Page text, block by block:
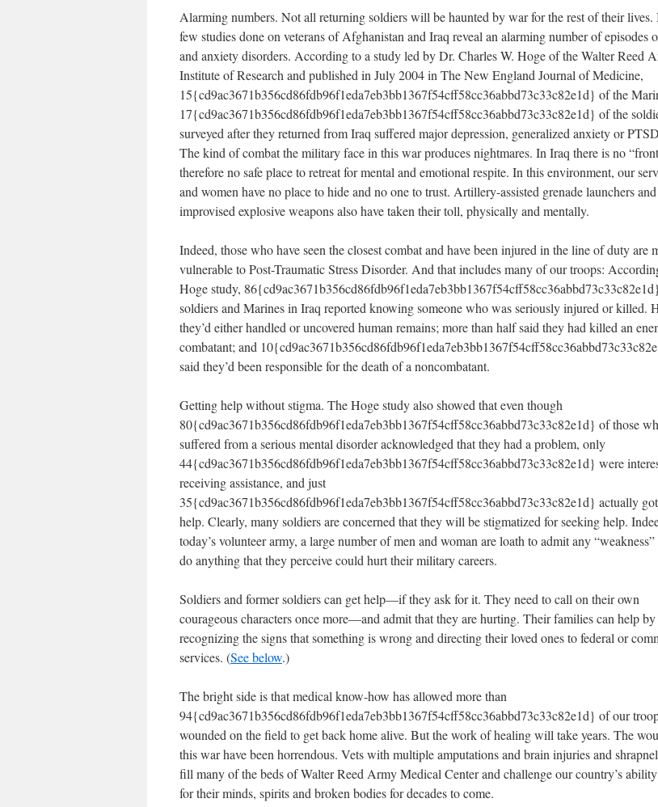
Alarming numbers. Not all returning soldiers will be haunted by war for the rest of their lives.
few studies done on veterans of Afghanistan and Iraq reveal an alarming number of episodes
and anxiety disorders. According to a study led by Dr. Charles W. Hoge of the Walter Reed
Institute of Research and published in July 2004 in The New England Journal of Medicine,
15{cd9ac3671b356cd86fdb96f1eda7eb3bb1367f54cff58cc36abbd73c33c82e1d} of the
17{cd9ac3671b356cd86fdb96f1eda7eb3bb1367f54cff58cc36abbd73c33c82e1d} of the
surveyed after they returned from Iraq suffered major depression, generalized anxiety or
The kind of combat the military face in this war produces nightmares. In Iraq there is no
therefore no safe place to retreat for mental and emotional respite. In this environment, our
and women have no place to hide and no one to trust. Artillery-assisted grenade launchers and
improvised explosive weapons also have taken their toll, physically and mentally.
Indeed, those who have seen the closest combat and have been injured in the line of duty are
vulnerable to Post-Traumatic Stress Disorder. And that includes many of our troops:
Hoge study,
soldiers and Marines in Iraq reported knowing someone who was seriously injured or killed.
they’d either handled or uncovered human remains; more than half said they had killed an
combatant; and
said they’d been responsible for the death of a noncombatant.
Getting help without stigma. The Hoge study also showed that even though
80{cd9ac3671b356cd86fdb96f1eda7eb3bb1367f54cff58cc36abbd73c33c82e1d} of those
suffered from a serious mental disorder acknowledged that they had a problem, only
44{cd9ac3671b356cd86fdb96f1eda7eb3bb1367f54cff58cc36abbd73c33c82e1d} were
receiving assistance, and just
35{cd9ac3671b356cd86fdb96f1eda7eb3bb1367f54cff58cc36abbd73c33c82e1d} actually
help. Clearly, many soldiers are concerned that they will be stigmatized for seeking help.
today’s volunteer army, a large number of men and woman are loath to admit any
do anything that they perceive could hurt their military careers.
Soldiers and former soldiers can get help—if they ask for it. They need to call on their own
courageous characters once more—and admit that they are hurting. Their families can help by
recognizing the signs that something is wrong and directing their loved ones to federal or
services. (See below.)
The bright side is that medical know-how has allowed more than
94{cd9ac3671b356cd86fdb96f1eda7eb3bb1367f54cff58cc36abbd73c33c82e1d} of our
wounded on the field to get back home alive. But the work of healing will take years. The
this war have been horrendous. Vets with multiple amputations and brain injuries and
fill many of the beds of Walter Reed Army Medical Center and challenge our country’s
for their minds, spirits and broken bodies for decades to come.